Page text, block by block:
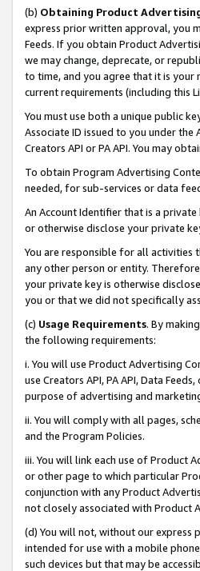
(b) Obtaining Product
express prior written approval, you
Feeds. If you obtain Product
we may change, deprecate, or
to time, and you agree that it is your
current requirements (including this
You must use both a unique public
Associate ID issued to you under
Creators API or PA API. You may
To obtain Program Advertising
needed, for sub-services or data
An Account Identifier that is a
or otherwise disclose your private
You are responsible for all activities
any other person or entity.
your private key is otherwise
you or that we did not specifically
(c) Usage Requirements. By
the following requirements:
i. You will use Product Advertising
use Creators API, PA API, Data
purpose of advertising and
ii. You will comply with all pages,
and the Program Policies.
iii. You will link each use of Product
or other page to which particular
conjunction with any Product
not closely associated with Product
(d) You will not, without our express
intended for use with a mobile
such devices but that may be